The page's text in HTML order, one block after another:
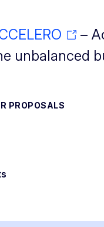
–
unbalanced
PROPOSALS